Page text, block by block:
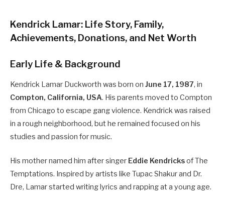
Kendrick Lamar: Life Story, Family,
Achievements, Donations, and Net Worth
Early Life & Background
Kendrick Lamar Duckworth was born on June 17, 1987, in
Compton, California, USA. His parents moved to Compton
from Chicago to escape gang violence. Kendrick was raised
in a rough neighborhood, but he remained focused on his
studies and passion for music.
His mother named him after singer Eddie Kendricksof The
Temptations. Inspired by artists like Tupac Shakur and Dr.
Dre, Lamar started writing lyrics and rapping at a young age.